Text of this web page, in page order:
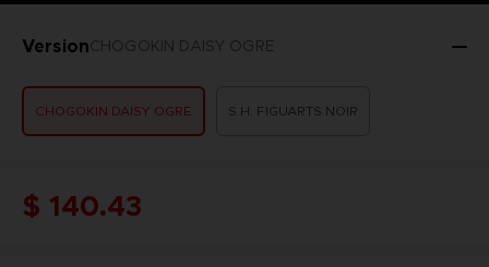
VersionCHOGOKIN DAISY OGRE
CHOGOKIN DAISY OGRE S.H. FIGUARTS NOIR
$ 140.43